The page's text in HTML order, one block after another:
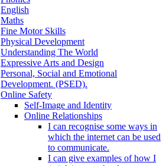
English
Maths
Fine Motor Skills
Physical Development
Understanding The World
Expressive Arts and Design
Personal, Social and Emotional
Development. (PSED).
Online Safety
Self-Image and Identity
Online Relationships
I can recognise some ways in
which the internet can be used
to communicate.
I can give examples of how I